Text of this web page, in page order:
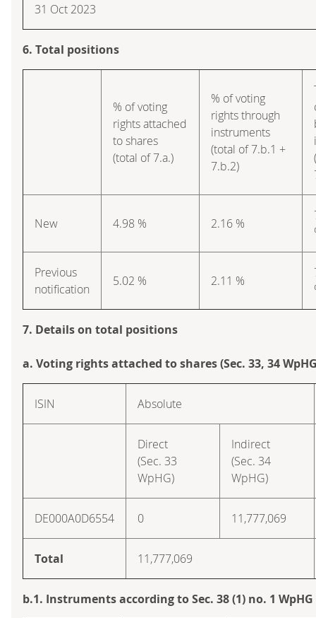
31 Oct 2023
6. Total positions
% of voting
rights attached
to shares
(total of 7.a.)
% of voting
rights through
instruments
(total of 7.b.1 +
7.b.2)
New 4.98 % 2.16 %
Previous
notification
5.02 % 2.11 %
7. Details on total positions
a. Voting rights attached to shares (Sec. 33, 34
ISIN Absolute
Direct
(Sec. 33
WpHG)
Indirect
(Sec. 34
WpHG)
DE000A0D6554 0 11,777,069
Total 11,777,069
b.1. Instruments according to Sec. 38 (1) no. 1 WpHG